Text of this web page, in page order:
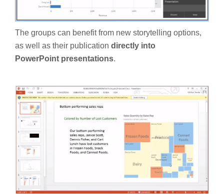
The groups can benefit from new storytelling options,
as well as their publication directly into
PowerPoint presentations.